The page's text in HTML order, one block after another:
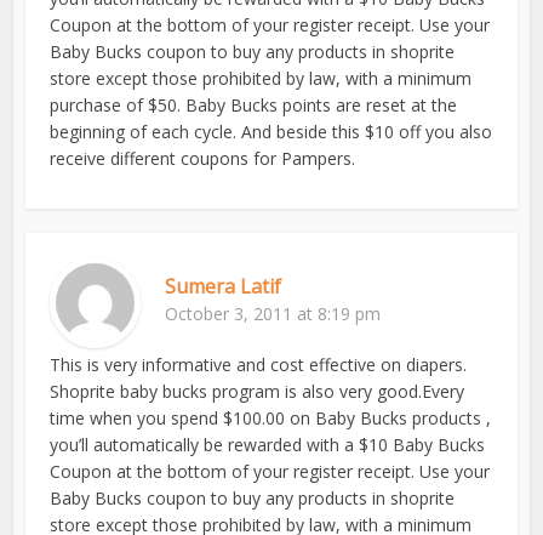
Coupon at the bottom of your register receipt. Use your
Baby Bucks coupon to buy any products in shoprite
store except those prohibited by law, with a minimum
purchase of $50. Baby Bucks points are reset at the
beginning of each cycle. And beside this $10 off you also
receive different coupons for Pampers.
Sumera Latif
October 3, 2011 at 8:19 pm
This is very informative and cost effective on diapers.
Shoprite baby bucks program is also very good.Every
time when you spend $100.00 on Baby Bucks products ,
you’ll automatically be rewarded with a $10 Baby Bucks
Coupon at the bottom of your register receipt. Use your
Baby Bucks coupon to buy any products in shoprite
store except those prohibited by law, with a minimum